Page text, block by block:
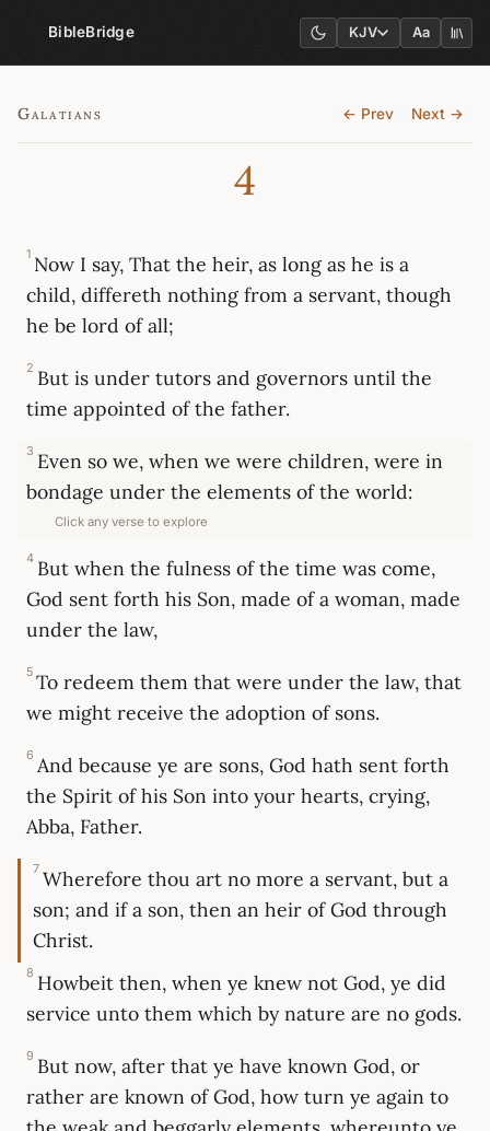
BibleBridge KJV Aa
Galatians ← Prev Next →
4
1 Now I say, That the heir, as long as he is a
child, differeth nothing from a servant, though
he be lord of all;
2 But is under tutors and governors until the
time appointed of the father.
3 Even so we, when we were children, were in
bondage under the elements of the world:
Click any verse to explore
4 But when the fulness of the time was come,
God sent forth his Son, made of a woman, made
under the law,
5 To redeem them that were under the law, that
we might receive the adoption of sons.
6 And because ye are sons, God hath sent forth
the Spirit of his Son into your hearts, crying,
Abba, Father.
7 Wherefore thou art no more a servant, but a
son; and if a son, then an heir of God through
Christ.
8 Howbeit then, when ye knew not God, ye did
service unto them which by nature are no gods.
9 But now, after that ye have known God, or
rather are known of God, how turn ye again to